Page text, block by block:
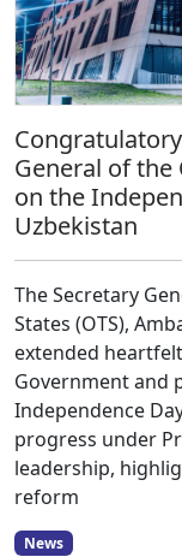
General of the
on the
Uzbekistan
The Secretary
States (OTS),
extended
Government and
Independence
progress under
leadership,
reform
News